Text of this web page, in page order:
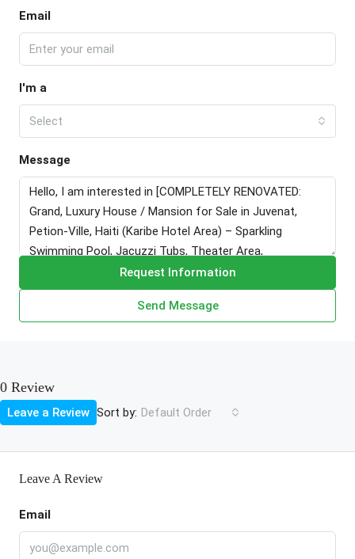
Email
I'm a
Select
Message
Request Information
Send Message
0 Review
Sort by: Default Order
Leave a Review
Leave A Review
Email